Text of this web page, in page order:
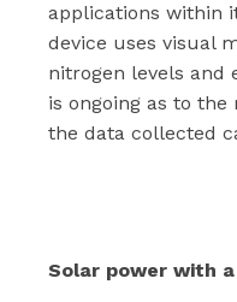
applications within
device uses visual
nitrogen levels and
is ongoing as to
the data collected
Solar power with